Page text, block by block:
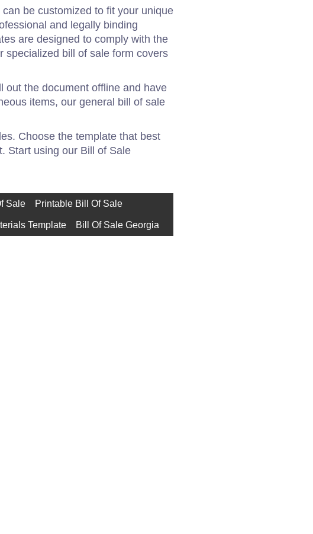
be customized to fit your unique
and legally binding
are designed to comply with the
specialized bill of sale form covers
out the document offline and have
items, our general bill of sale
Choose the template that best
Start using our Bill of Sale
Sale Printable Bill Of Sale
Template Bill Of Sale Georgia